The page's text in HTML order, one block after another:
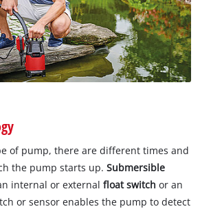
of pump, there are different times and
the pump starts up.Submersible
internal or externalfloat switch or an
or sensor enables the pump to detect